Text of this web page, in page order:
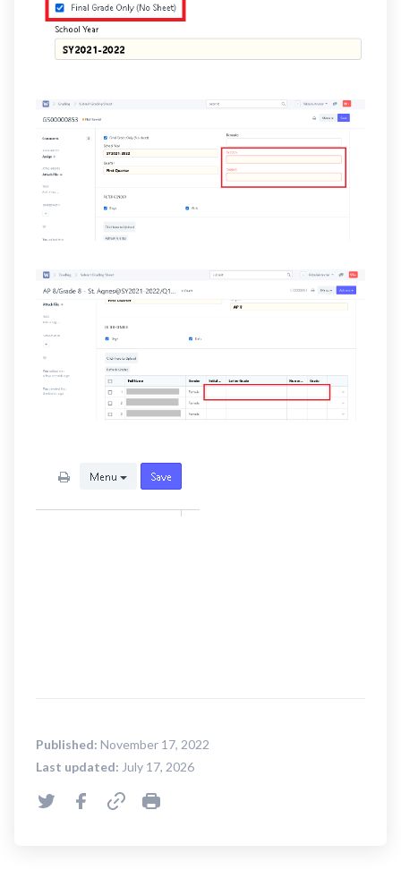
Published: November 17, 2022
Last updated: July 17, 2026